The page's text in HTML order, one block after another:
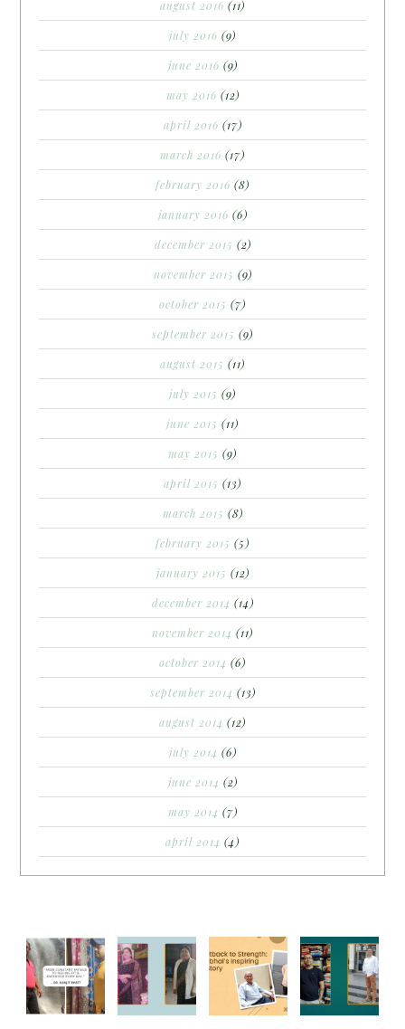
august 2016 (11)
july 2016 (9)
june 2016 (9)
may 2016 (12)
april 2016 (17)
march 2016 (17)
february 2016 (8)
january 2016 (6)
december 2015 (2)
november 2015 (9)
october 2015 (7)
september 2015 (9)
august 2015 (11)
july 2015 (9)
june 2015 (11)
may 2015 (9)
april 2015 (13)
march 2015 (8)
february 2015 (5)
january 2015 (12)
december 2014 (14)
november 2014 (11)
october 2014 (6)
september 2014 (13)
august 2014 (12)
july 2014 (6)
june 2014 (2)
may 2014 (7)
april 2014 (4)